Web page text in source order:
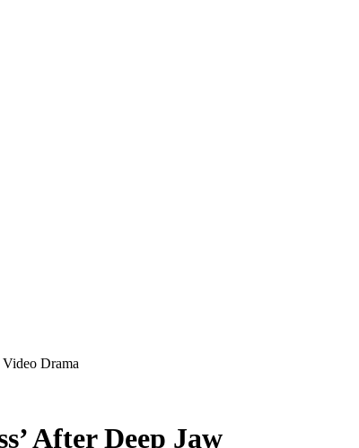
Video Drama
After Deep Jaw